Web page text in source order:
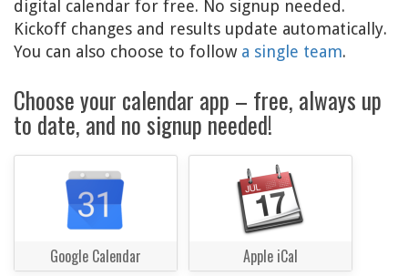
digital calendar for free. No signup needed.
Kickoff changes and results update automatically.
You can also choose to follow a single team.
Choose your calendar app – free, always up
to date, and no signup needed!
Google Calendar Apple iCal